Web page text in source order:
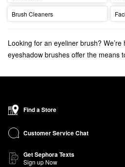
Brush Cleaners
Looking for an eyeliner brush?
eyeshadow brushes offer the means
routine is missing.
Find a Store
Customer Service Chat
Get Sephora Texts
Sign up Now